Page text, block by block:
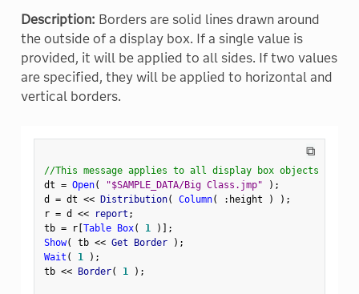
Description: Borders are solid lines drawn around
the outside of a display box. If a single value is
provided, it will be applied to all sides. If two values
are specified, they will be applied to horizontal and
vertical borders.
⧉
//This message applies to all display box objects
dt = Open( "$SAMPLE_DATA/Big Class.jmp" ) ;
d = dt << Distribution( Column( : height ) ) ;
r = d << report ;
tb = r[Table Box( 1 ) ] ;
Show( tb << Get Border ) ;
Wait ( 1 ) ;
tb << Border( 1 ) ;